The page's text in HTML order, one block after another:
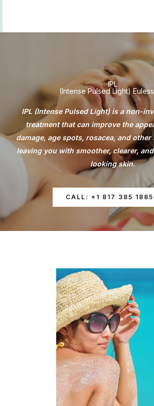
content
IPL
(Intense Pulsed Light)
IPL (Intense Pulsed Light) is a non-
treatment that can improve the
damage, age spots, rosacea, and
leaving you with smoother, clearer,
looking skin.
CALL: +1 817 385 1885